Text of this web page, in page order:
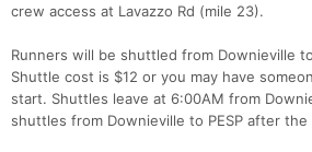
crew access at Lavazzo Rd (mile 23).
Runners will be shuttled from Downieville
Shuttle cost is $12 or you may have
start. Shuttles leave at 6:00AM from
shuttles from Downieville to PESP after the